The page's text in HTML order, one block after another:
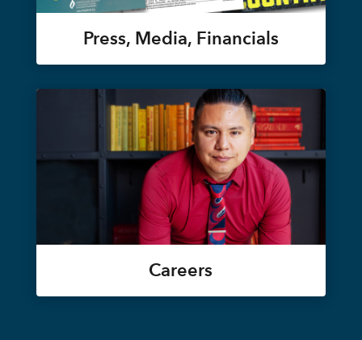
Press, Media, Financials
Careers